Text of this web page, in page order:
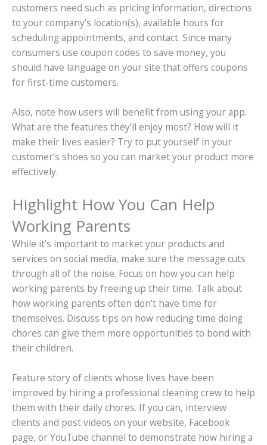
customers need such as pricing information, directions
to your company’s location(s), available hours for
scheduling appointments, and contact. Since many
consumers use coupon codes to save money, you
should have language on your site that offers coupons
for first-time customers.
Also, note how users will benefit from using your app.
What are the features they’ll enjoy most? How will it
make their lives easier? Try to put yourself in your
customer’s shoes so you can market your product more
effectively.
Highlight How You Can Help
Working Parents
While it’s important to market your products and
services on social media, make sure the message cuts
through all of the noise. Focus on how you can help
working parents by freeing up their time. Talk about
how working parents often don’t have time for
themselves. Discuss tips on how reducing time doing
chores can give them more opportunities to bond with
their children.
Feature story of clients whose lives have been
improved by hiring a professional cleaning crew to help
them with their daily chores. If you can, interview
clients and post videos on your website, Facebook
page, or YouTube channel to demonstrate how hiring a